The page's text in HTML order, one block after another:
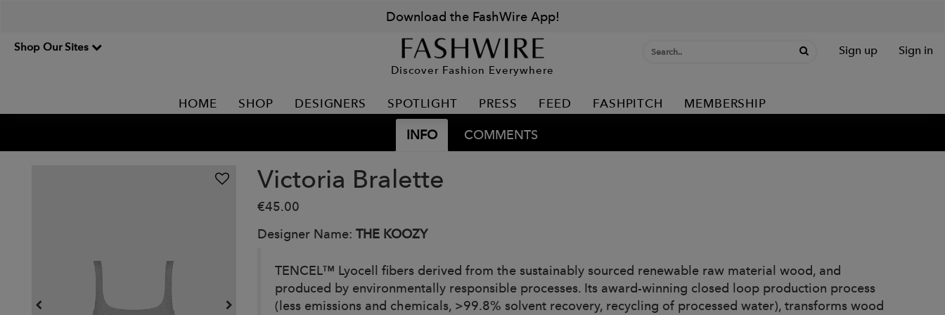
Download the FashWire App!
Shop Our Sites
Discover Fashion Everywhere
Sign up Sign in
HOME SHOP DESIGNERS SPOTLIGHT PRESS FEED FASHPITCH MEMBERSHIP
INFO COMMENTS
Victoria Bralette
€45.00
Designer Name: THE KOOZY
TENCEL™ Lyocell fibers derived from the sustainably sourced renewable raw material wood, and
produced by environmentally responsible processes. Its award-winning closed loop production process
(less emissions and chemicals, >99.8% solvent recovery, recycling of processed water), transforms wood